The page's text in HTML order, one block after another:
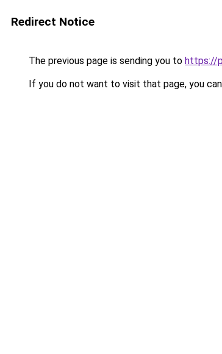
Redirect Notice
The previous page is sending you to https://
If you do not want to visit that page, you can